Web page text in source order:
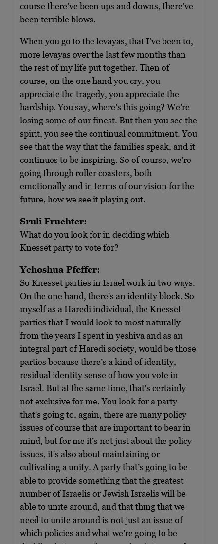
course there’ve been ups and downs, there’ve
been terrible blows.
When you go to the levayas, that I’ve been to,
more levayas over the last few months than
the rest of my life put together. Then of
course, on the one hand you cry, you
appreciate the tragedy, you appreciate the
hardship. You say, where’s this going? We’re
losing some of our finest. But then you see the
spirit, you see the continual commitment. You
see that the way that the families speak, and it
continues to be inspiring. So of course, we’re
going through roller coasters, both
emotionally and in terms of our vision for the
future, how we see it playing out.
Sruli Fruchter:
What do you look for in deciding which
Knesset party to vote for?
Yehoshua Pfeffer:
So Knesset parties in Israel work in two ways.
On the one hand, there’s an identity block. So
myself as a Haredi individual, the Knesset
parties that I would look to most naturally
from the years I spent in yeshiva and as an
integral part of Haredi society, would be those
parties because there’s a kind of identity,
residual identity sense of how you vote in
Israel. But at the same time, that’s certainly
not exclusive for me. You look for a party
that’s going to, again, there are many policy
issues of course that are important to bear in
mind, but for me it’s not just about the policy
issues, it’s also about maintaining or
cultivating a unity. A party that’s going to be
able to provide something that the greatest
number of Israelis or Jewish Israelis will be
able to unite around, and that thing that we
need to unite around is not just an issue of
which policies and what we’re going to be